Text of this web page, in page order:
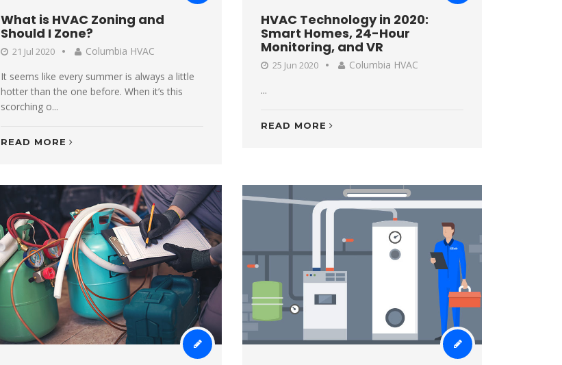
What is HVAC Zoning and
Should I Zone?
21 Jul 2020
Columbia HVAC
It seems like every summer is always a little
hotter than the one before. When it’s this
scorching o...
READ MORE
HVAC Technology in 2020:
Smart Homes, 24-Hour
Monitoring, and VR
25 Jun 2020
Columbia HVAC
...
READ MORE